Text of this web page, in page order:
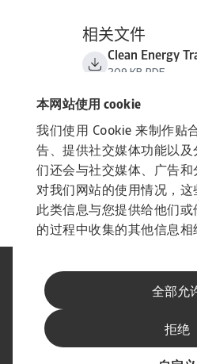
本网站使用 cookie
我们使用 Cookie 来制作贴
告、提供社交媒体功能以
们还会与社交媒体、广告
对我们网站的使用情况，
此类信息与您提供给他们
的过程中收集的其他信息相
全部允
拒绝
相关文件
Clean Energy
209 KB PDF
法律声明
网络信息安全
内容
Cookie政策
举报渠道
订阅